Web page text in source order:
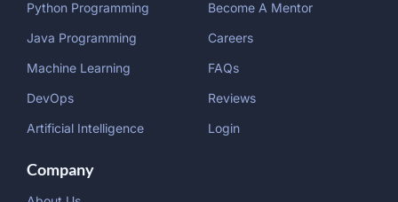
Python Programming
Java Programming
Machine Learning
DevOps
Artificial Intelligence
Become A Mentor
Careers
FAQs
Reviews
Login
Company